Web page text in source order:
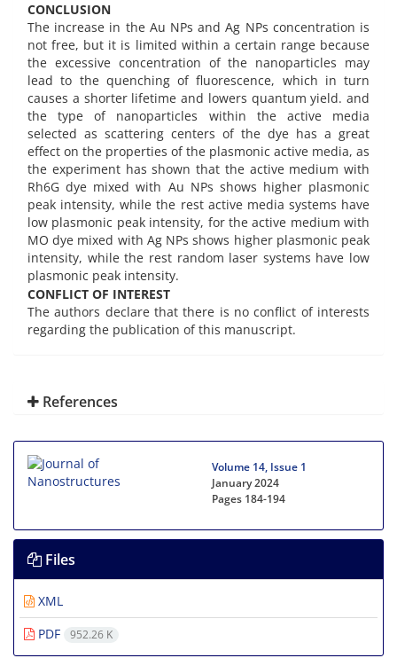
CONCLUSION
The increase in the Au NPs and Ag NPs concentration is
not free, but it is limited within a certain range because
the excessive concentration of the nanoparticles may
lead to the quenching of fluorescence, which in turn
causes a shorter lifetime and lowers quantum yield. and
the type of nanoparticles within the active media
selected as scattering centers of the dye has a great
effect on the properties of the plasmonic active media, as
the experiment has shown that the active medium with
Rh6G dye mixed with Au NPs shows higher plasmonic
peak intensity, while the rest active media systems have
low plasmonic peak intensity, for the active medium with
MO dye mixed with Ag NPs shows higher plasmonic peak
intensity, while the rest random laser systems have low
plasmonic peak intensity.
CONFLICT OF INTEREST
The authors declare that there is no conflict of interests
regarding the publication of this manuscript.
References
Volume 14, Issue 1
January 2024
Pages 184-194
Files
XML
PDF
952.26 K